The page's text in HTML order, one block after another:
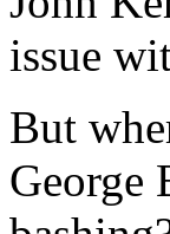
issue
But
George